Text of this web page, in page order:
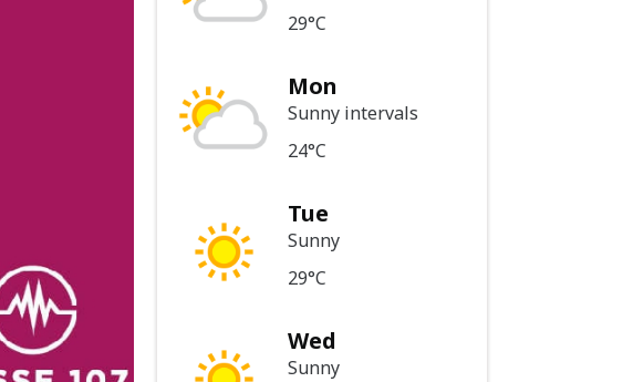
29°C
Mon
Sunny intervals
24°C
Tue
Sunny
29°C
Wed
Sunny